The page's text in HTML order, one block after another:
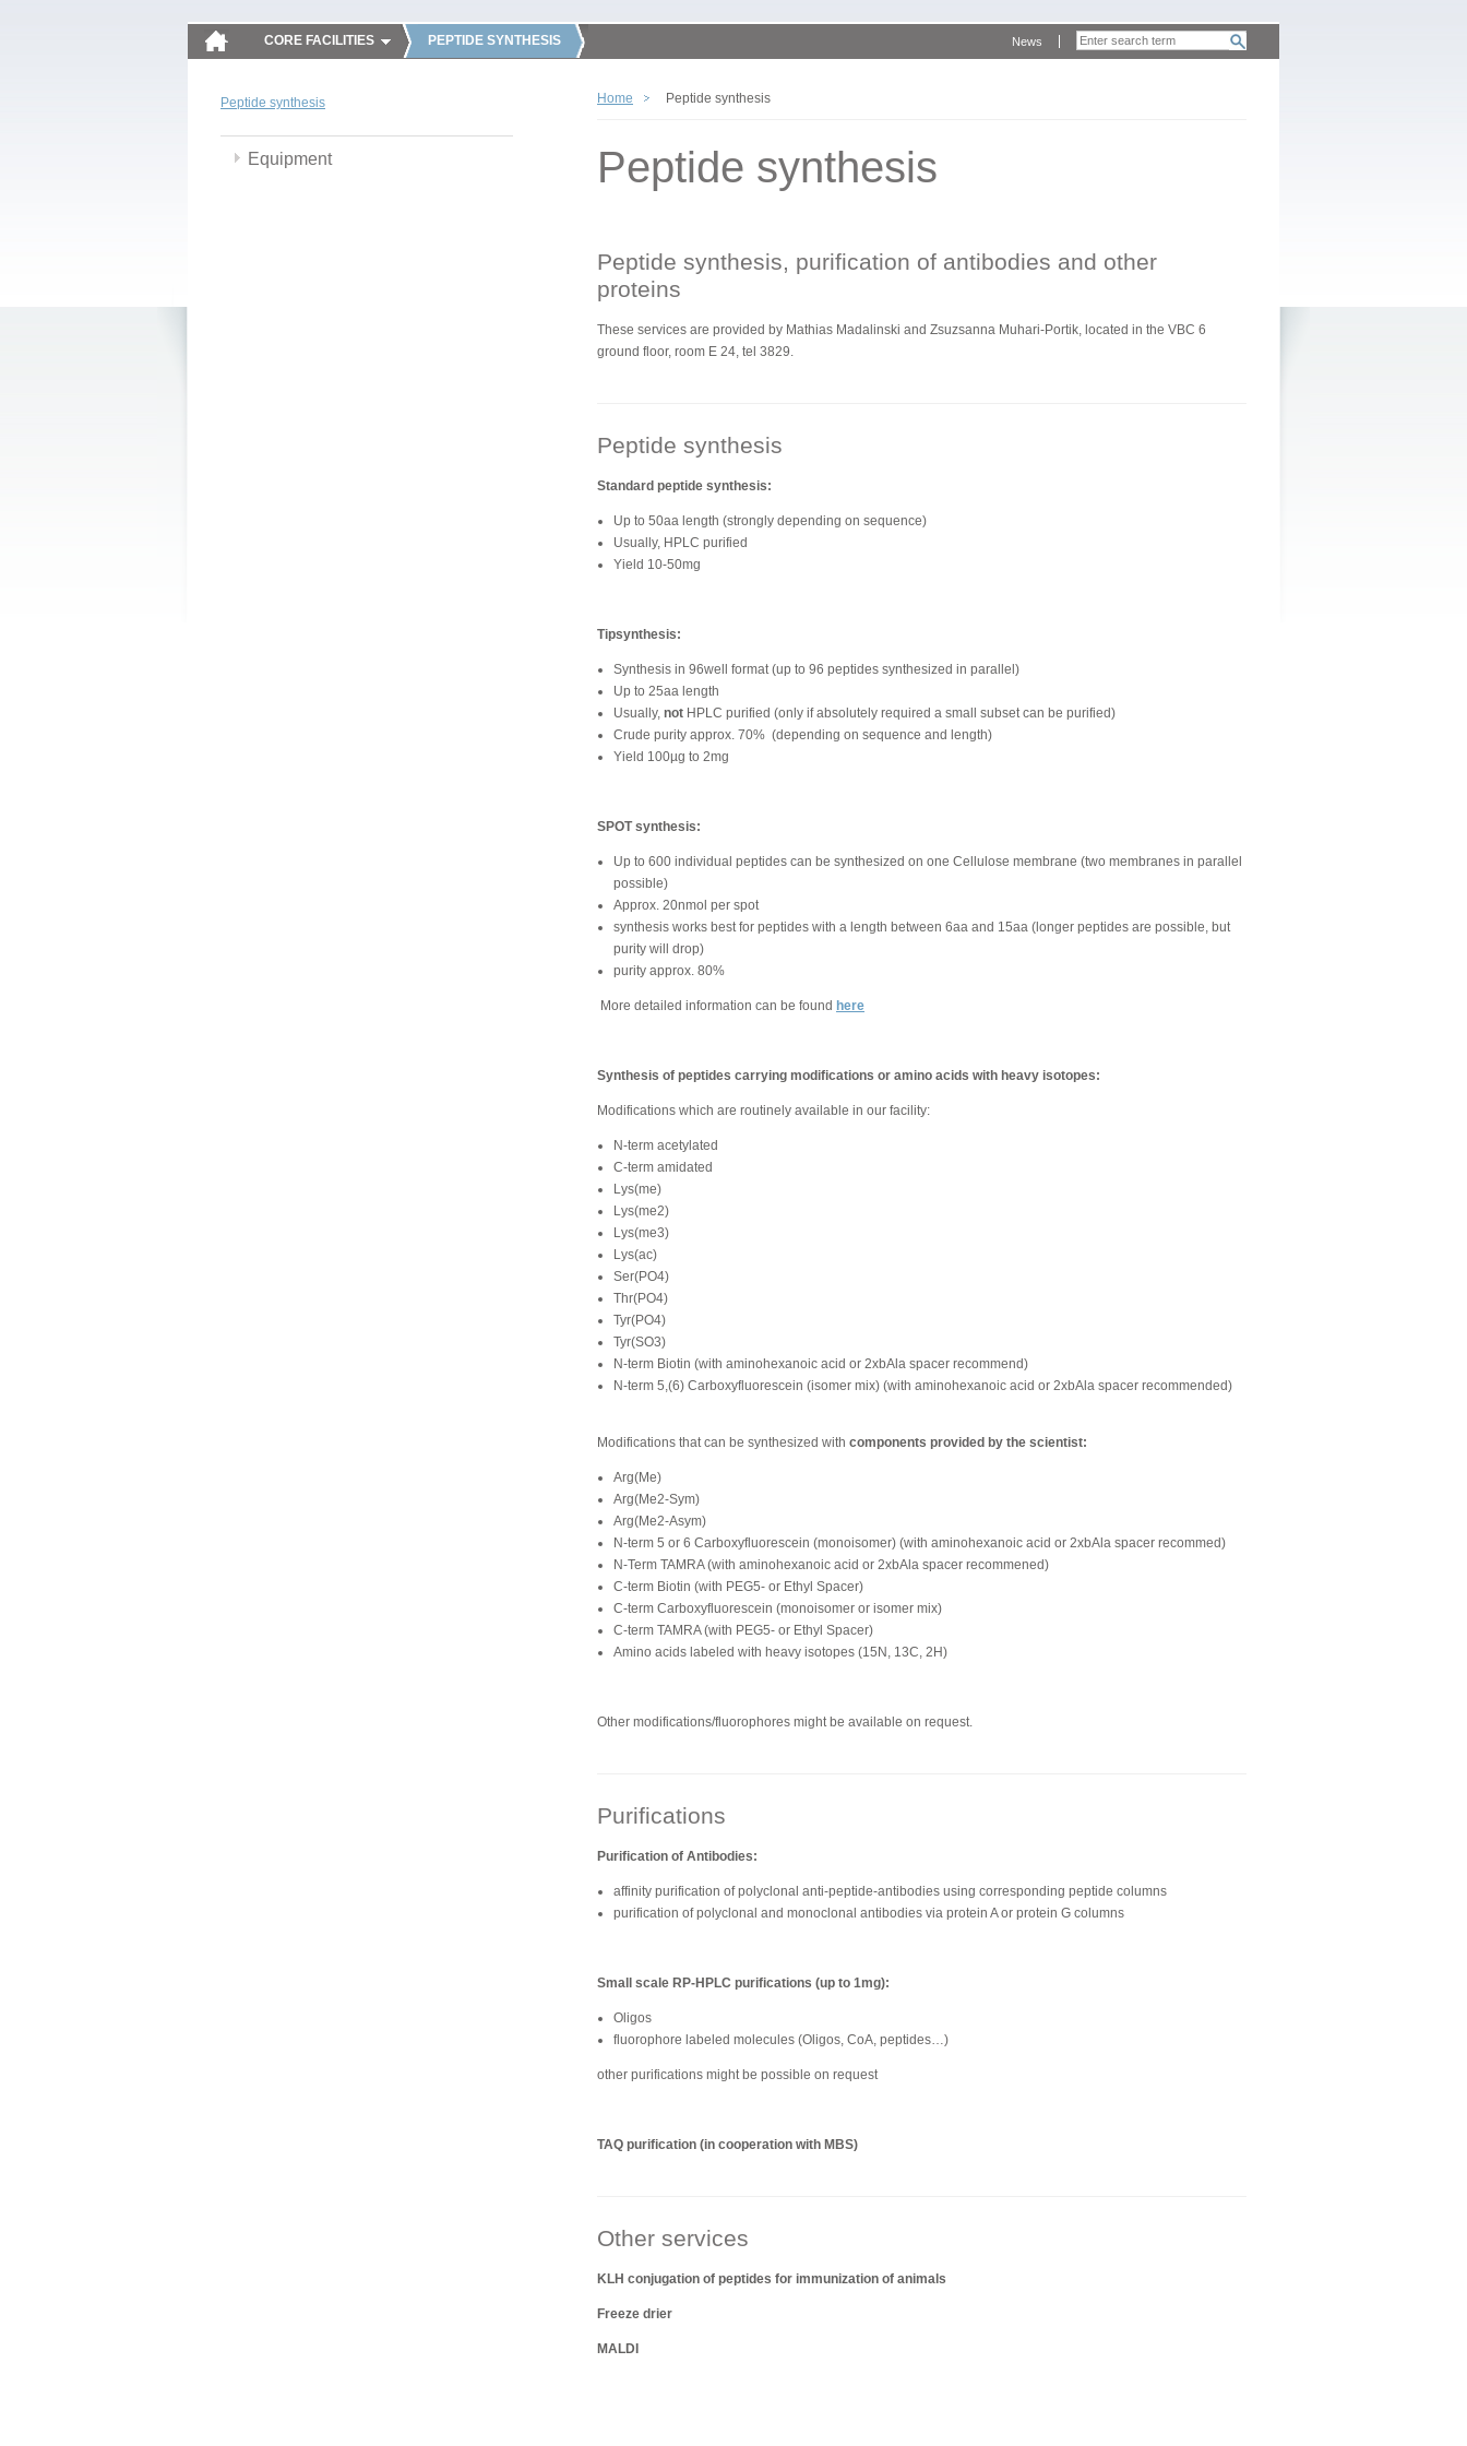
CORE FACILITIES PEPTIDE SYNTHESIS News
Peptide synthesis
Equipment
Home Peptide synthesis
Peptide synthesis
Peptide synthesis, purification of antibodies and other
proteins
These services are provided by Mathias Madalinski and Zsuzsanna Muhari-Portik, located in the VBC 6
ground floor, room E 24, tel 3829.
Peptide synthesis
Standard peptide synthesis:
Up to 50aa length (strongly depending on sequence)
Usually, HPLC purified
Yield 10-50mg
Tipsynthesis:
Synthesis in 96well format (up to 96 peptides synthesized in parallel)
Up to 25aa length
Usually, not HPLC purified (only if absolutely required a small subset can be purified)
Crude purity approx. 70% (depending on sequence and length)
Yield 100µg to 2mg
SPOT synthesis:
Up to 600 individual peptides can be synthesized on one Cellulose membrane (two membranes in parallel
possible)
Approx. 20nmol per spot
synthesis works best for peptides with a length between 6aa and 15aa (longer peptides are possible, but
purity will drop)
purity approx. 80%
More detailed information can be found here
Synthesis of peptides carrying modifications or amino acids with heavy isotopes:
Modifications which are routinely available in our facility:
N-term acetylated
C-term amidated
Lys(me)
Lys(me2)
Lys(me3)
Lys(ac)
Ser(PO4)
Thr(PO4)
Tyr(PO4)
Tyr(SO3)
N-term Biotin (with aminohexanoic acid or 2xbAla spacer recommend)
N-term 5,(6) Carboxyfluorescein (isomer mix) (with aminohexanoic acid or 2xbAla spacer recommended)
Modifications that can be synthesized with components provided by the scientist:
Arg(Me)
Arg(Me2-Sym)
Arg(Me2-Asym)
N-term 5 or 6 Carboxyfluorescein (monoisomer) (with aminohexanoic acid or 2xbAla spacer recommed)
N-Term TAMRA (with aminohexanoic acid or 2xbAla spacer recommened)
C-term Biotin (with PEG5- or Ethyl Spacer)
C-term Carboxyfluorescein (monoisomer or isomer mix)
C-term TAMRA (with PEG5- or Ethyl Spacer)
Amino acids labeled with heavy isotopes (15N, 13C, 2H)
Other modifications/fluorophores might be available on request.
Purifications
Purification of Antibodies:
affinity purification of polyclonal anti-peptide-antibodies using corresponding peptide columns
purification of polyclonal and monoclonal antibodies via protein A or protein G columns
Small scale RP-HPLC purifications (up to 1mg):
Oligos
fluorophore labeled molecules (Oligos, CoA, peptides…)
other purifications might be possible on request
TAQ purification (in cooperation with MBS)
Other services
KLH conjugation of peptides for immunization of animals
Freeze drier
MALDI